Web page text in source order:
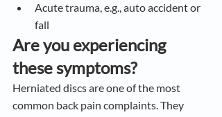
Acute trauma, e.g., auto accident or
fall
Are you experiencing
these symptoms?
Herniated discs are one of the most
common back pain complaints. They